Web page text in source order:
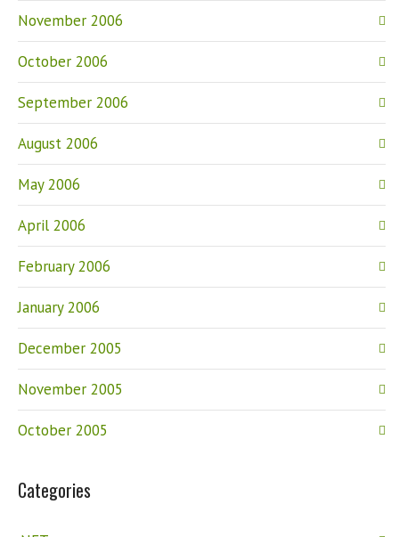
November 2006
October 2006
September 2006
August 2006
May 2006
April 2006
February 2006
January 2006
December 2005
November 2005
October 2005
Categories